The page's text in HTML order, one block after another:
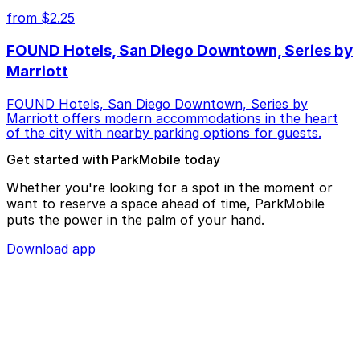
from $2.25
FOUND Hotels, San Diego Downtown, Series by
Marriott
FOUND Hotels, San Diego Downtown, Series by
Marriott offers modern accommodations in the heart
of the city with nearby parking options for guests.
Get started with ParkMobile today
Whether you're looking for a spot in the moment or
want to reserve a space ahead of time, ParkMobile
puts the power in the palm of your hand.
Download app